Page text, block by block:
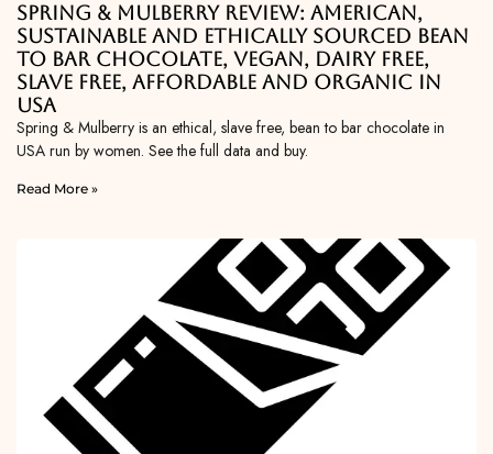
Spring & Mulberry Review: American,
Sustainable and Ethically Sourced Bean
To Bar Chocolate, Vegan, Dairy Free,
Slave Free, Affordable and Organic in
USA
Spring & Mulberry is an ethical, slave free, bean to bar chocolate in
USA run by women. See the full data and buy.
Read More »